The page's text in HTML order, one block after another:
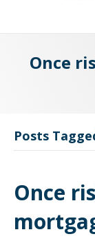
Once
Posts
Once